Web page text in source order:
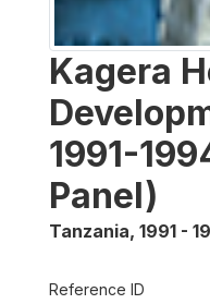
Kagera
1991-
Panel)
Tanzania, 1991 -
Reference ID